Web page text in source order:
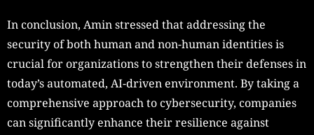
In conclusion, Amin stressed that addressing the
security of both human and non-human identities is
crucial for organizations to strengthen their defenses in
today’s automated, AI-driven environment. By taking a
comprehensive approach to cybersecurity, companies
can significantly enhance their resilience against